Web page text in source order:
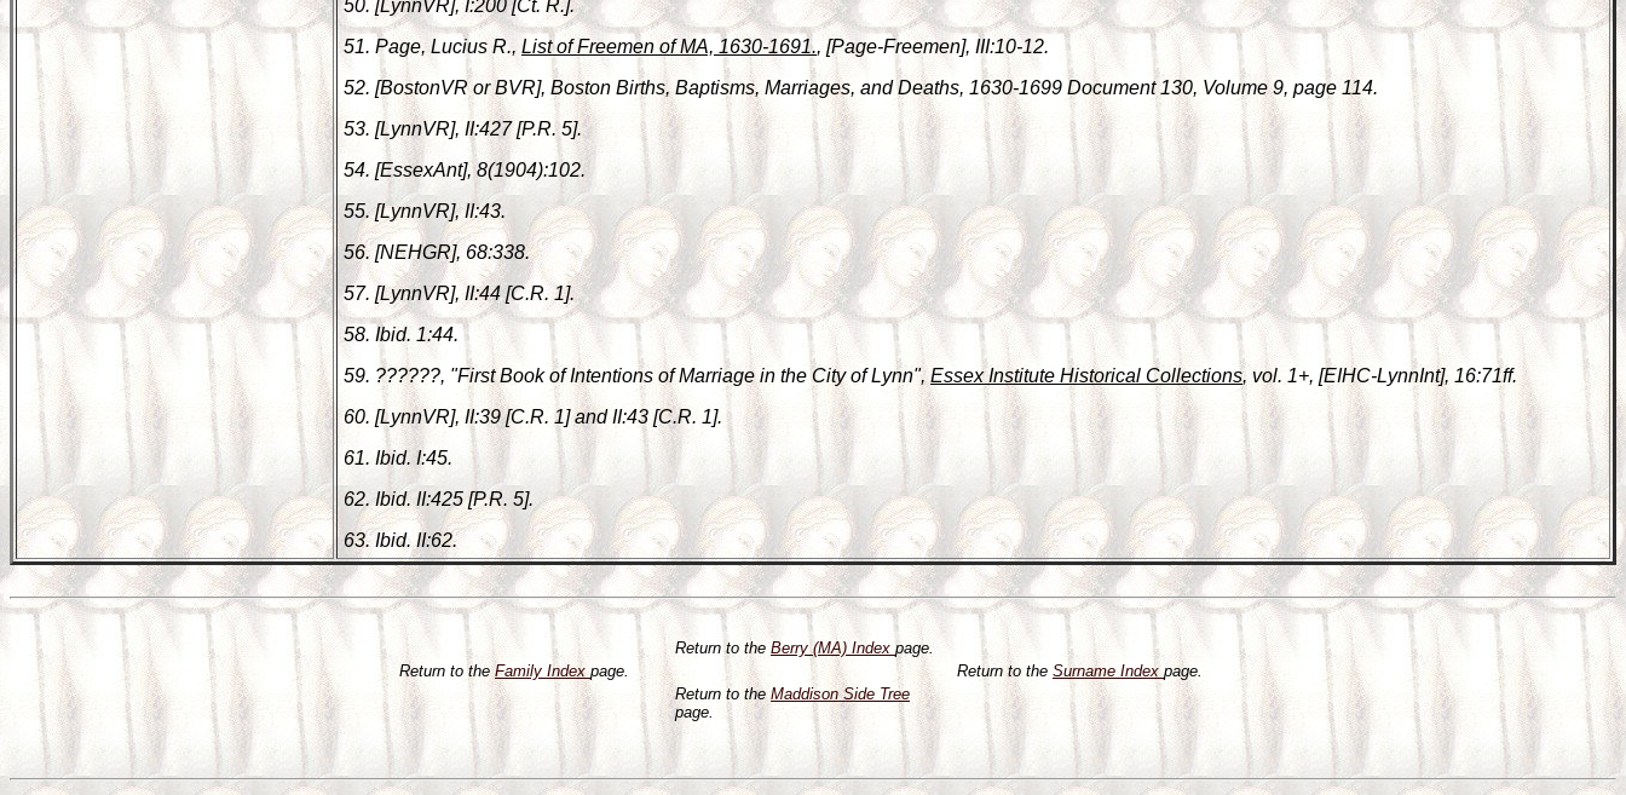
50. [LynnVR], I:200 [Ct. R.].
51. Page, Lucius R., List of Freemen of MA, 1630-1691., [Page-Freemen], III:10-12.
52. [BostonVR or BVR], Boston Births, Baptisms, Marriages, and Deaths, 1630-1699 Document 130, Volume 9, page 114.
53. [LynnVR], II:427 [P.R. 5].
54. [EssexAnt], 8(1904):102.
55. [LynnVR], II:43.
56. [NEHGR], 68:338.
57. [LynnVR], II:44 [C.R. 1].
58. Ibid. 1:44.
59. ??????, "First Book of Intentions of Marriage in the City of Lynn",Essex Institute Historical Collections, vol. 1+, [EIHC-LynnInt], 16:71ff.
60. [LynnVR], II:39 [C.R. 1] and II:43 [C.R. 1].
61. Ibid. I:45.
62. Ibid. II:425 [P.R. 5].
63. Ibid. II:62.
Return to the Berry (MA) Index page.
Return to theFamily Index page. Return to the Surname Index page.
Return to the Maddison Side Tree
page.